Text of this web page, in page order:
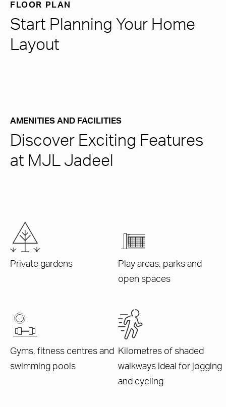
FLOOR PLAN
Start Planning Your Home
Layout
AMENITIES AND FACILITIES
Discover Exciting Features
at MJL Jadeel
Private gardens
Play areas, parks and
open spaces
Gyms, fitness centres and
swimming pools
Kilometres of shaded
walkways ideal for jogging
and cycling